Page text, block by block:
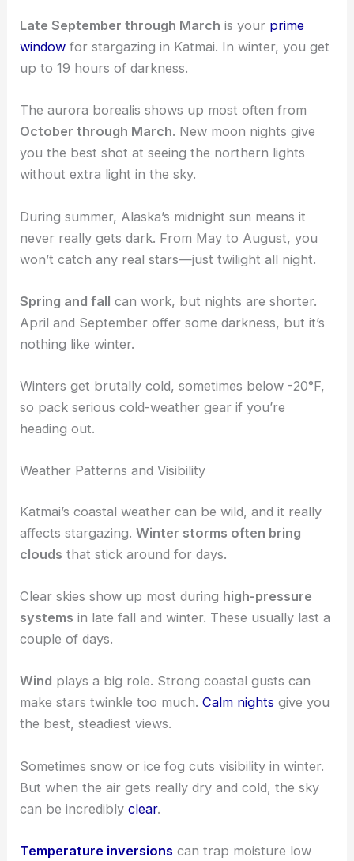
Late September through March is your prime
window for stargazing in Katmai. In winter, you get
up to 19 hours of darkness.
The aurora borealis shows up most often from
October through March. New moon nights give
you the best shot at seeing the northern lights
without extra light in the sky.
During summer, Alaska’s midnight sun means it
never really gets dark. From May to August, you
won’t catch any real stars—just twilight all night.
Spring and fall can work, but nights are shorter.
April and September offer some darkness, but it’s
nothing like winter.
Winters get brutally cold, sometimes below -20°F,
so pack serious cold-weather gear if you’re
heading out.
Weather Patterns and Visibility
Katmai’s coastal weather can be wild, and it really
affects stargazing.Winter storms often bring
clouds that stick around for days.
Clear skies show up most during high-pressure
systems in late fall and winter. These usually last a
couple of days.
Wind plays a big role. Strong coastal gusts can
make stars twinkle too much.Calm nights give you
the best, steadiest views.
Sometimes snow or ice fog cuts visibility in winter.
But when the air gets really dry and cold, the sky
can be incrediblyclear.
Temperature inversions can trap moisture low